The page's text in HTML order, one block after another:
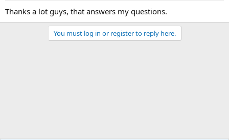
Thanks a lot guys, that answers my questions.
You must log in or register to reply here.